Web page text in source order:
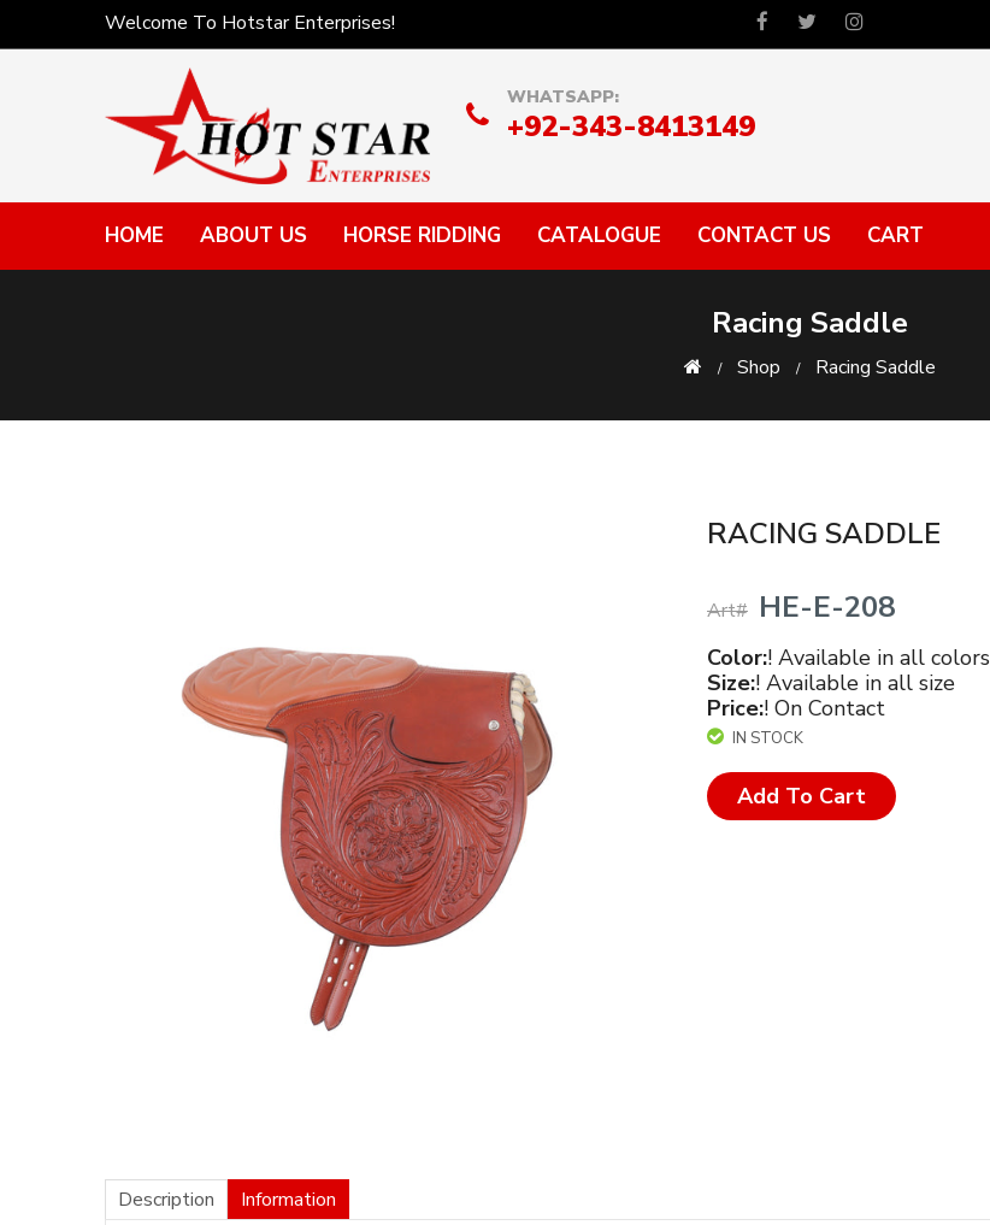
Welcome To Hotstar Enterprises!
WHATSAPP:
+92-343-8413149
HOME ABOUT US HORSE RIDDING CATALOGUE CONTACT US CART
Racing Saddle
Shop Racing Saddle
RACING SADDLE
Art# HE-E-208
Color:! Available in all colors
Size:! Available in all size
Price:! On Contact
IN STOCK
Add To Cart
Description Information